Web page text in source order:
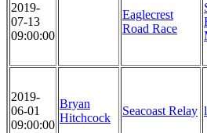
2019-
07-13
09:00:00
Eaglecrest
Road Race
2019-
06-01
09:00:00
Bryan
Hitchcock
Seacoast Relay